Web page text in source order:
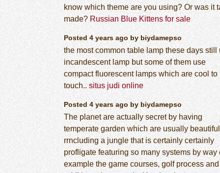
know which theme are you using? Or was it
made? Russian Blue Kittens for sale
Posted 4 years ago by biydamepso
the most common table lamp these days still
incandescent lamp but some of them use
compact fluorescent lamps which are cool to
touch.. situs judi online
Posted 4 years ago by biydamepso
The planet are actually secret by having
temperate garden which are usually
rrncluding a jungle that is certainly certainly
profligate featuring so many systems by way
example the game courses, golf process